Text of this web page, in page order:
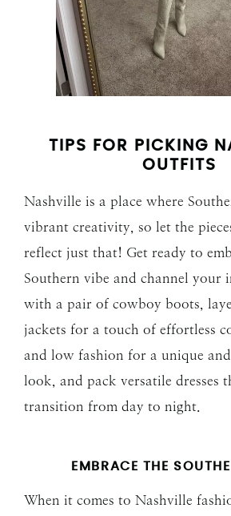
TIPS FOR PICKING
OUTFITS
Nashville is a place where
vibrant creativity, so let the
reflect just that! Get ready to
Southern vibe and channel your
with a pair of cowboy boots,
jackets for a touch of effortless
and low fashion for a unique
look, and pack versatile dresses
transition from day to night.
EMBRACE THE
When it comes to Nashville